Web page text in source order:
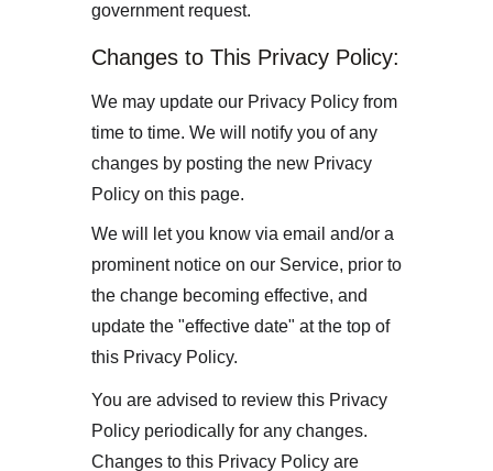
government request.
Changes to This Privacy Policy:
We may update our Privacy Policy from
time to time. We will notify you of any
changes by posting the new Privacy
Policy on this page.
We will let you know via email and/or a
prominent notice on our Service, prior to
the change becoming effective, and
update the "effective date" at the top of
this Privacy Policy.
You are advised to review this Privacy
Policy periodically for any changes.
Changes to this Privacy Policy are